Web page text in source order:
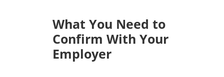
What You Need to
Confirm With Your
Employer